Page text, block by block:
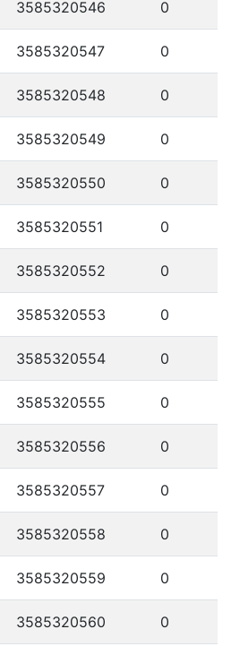
3585320546 0
3585320547 0
3585320548 0
3585320549 0
3585320550 0
3585320551 0
3585320552 0
3585320553 0
3585320554 0
3585320555 0
3585320556 0
3585320557 0
3585320558 0
3585320559 0
3585320560 0